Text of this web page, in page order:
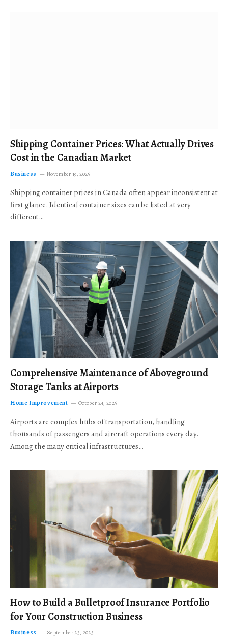
Shipping Container Prices: What Actually Drives
Cost in the Canadian Market
Business November 19, 2025
Shipping container prices in Canada often appear inconsistent at
first glance. Identical container sizes can be listed at very
different…
Comprehensive Maintenance of Aboveground
Storage Tanks at Airports
Home Improvement October 24, 2025
Airports are complex hubs of transportation, handling
thousands of passengers and aircraft operations every day.
Among the many critical infrastructures…
How to Build a Bulletproof Insurance Portfolio
for Your Construction Business
Business September 23, 2025